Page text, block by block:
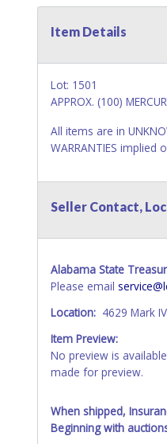
Item Details
Lot: 1501
APPROX. (100)
All items are in
WARRANTIES implied
Seller Contact,
Alabama State
Please email
Location: 4629 Mark
Item Preview:
No preview is
made for preview.
When shipped,
Beginning with